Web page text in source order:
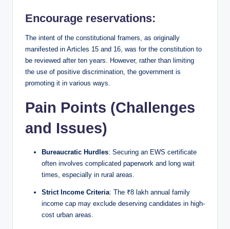
Encourage reservations:
The intent of the constitutional framers, as originally
manifested in Articles 15 and 16, was for the constitution to
be reviewed after ten years. However, rather than limiting
the use of positive discrimination, the government is
promoting it in various ways.
Pain Points (Challenges
and Issues)
Bureaucratic Hurdles: Securing an EWS certificate
often involves complicated paperwork and long wait
times, especially in rural areas.
Strict Income Criteria: The ₹8 lakh annual family
income cap may exclude deserving candidates in high-
cost urban areas.